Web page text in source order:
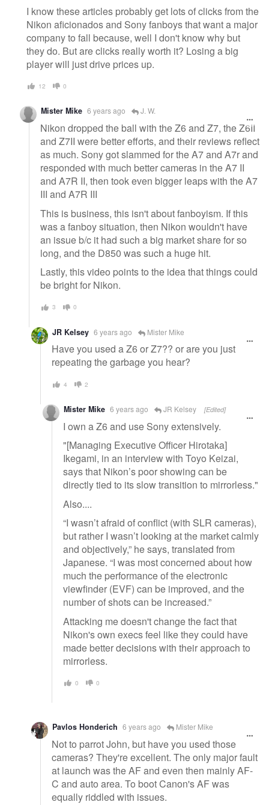
I know these articles probably get lots of clicks from the
Nikon aficionados and Sony fanboys that want a major
company to fall because, well I don't know why but
they do. But are clicks really worth it? Losing a big
player will just drive prices up.
12 0
Mister Mike 6 years ago J. W.
Nikon dropped the ball with the Z6 and Z7, the Z6II
and Z7II were better efforts, and their reviews reflect
as much. Sony got slammed for the A7 and A7r and
responded with much better cameras in the A7 II
and A7R II, then took even bigger leaps with the A7
III and A7R III
This is business, this isn't about fanboyism. If this
was a fanboy situation, then Nikon wouldn't have
an issue b/c it had such a big market share for so
long, and the D850 was such a huge hit.
Lastly, this video points to the idea that things could
be bright for Nikon.
3 0
JR Kelsey 6 years ago Mister Mike
Have you used a Z6 or Z7?? or are you just
repeating the garbage you hear?
4 2
Mister Mike 6 years ago JR Kelsey [Edited]
I own a Z6 and use Sony extensively.
"[Managing Executive Officer Hirotaka]
Ikegami, in an interview with Toyo Keizai,
says that Nikon’s poor showing can be
directly tied to its slow transition to mirrorless."
Also....
“I wasn’t afraid of conflict (with SLR cameras),
but rather I wasn’t looking at the market calmly
and objectively,” he says, translated from
Japanese. “I was most concerned about how
much the performance of the electronic
viewfinder (EVF) can be improved, and the
number of shots can be increased.”
Attacking me doesn't change the fact that
Nikon's own execs feel like they could have
made better decisions with their approach to
mirrorless.
0 0
Pavlos Honderich 6 years ago Mister Mike
Not to parrot John, but have you used those
cameras? They're excellent. The only major fault
at launch was the AF and even then mainly AF-
C and auto area. To boot Canon's AF was
equally riddled with issues.